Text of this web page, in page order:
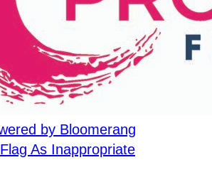
Flag As Inappropriate